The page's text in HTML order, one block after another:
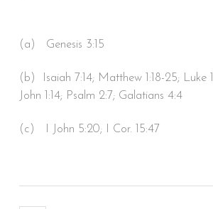
(a) Genesis 3:15
(b) Isaiah 7:14; Matthew 1:18-25; Luke
John 1:14; Psalm 2:7; Galatians 4:4
(c) I John 5:20; I Cor. 15:47